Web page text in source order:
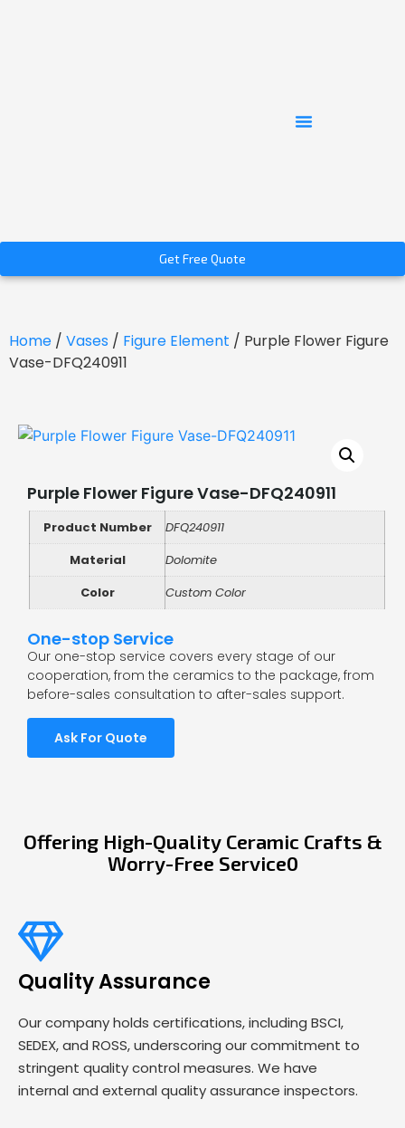
Get Free Quote
Home / Vases / Figure Element / Purple Flower Figure
Vase-DFQ240911
Purple Flower Figure Vase-DFQ240911
Product Number
DFQ240911
Material
Dolomite
Color
Custom Color
One-stop Service
Our one-stop service covers every stage of our
cooperation, from the ceramics to the package, from
before-sales consultation to after-sales support.
Ask For Quote
Offering High-Quality Ceramic Crafts &
Worry-Free Service0
Quality Assurance
Our company holds certifications, including BSCI,
SEDEX, and ROSS, underscoring our commitment to
stringent quality control measures. We have
internal and external quality assurance inspectors.